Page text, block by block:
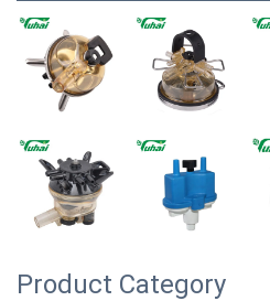
Product Category